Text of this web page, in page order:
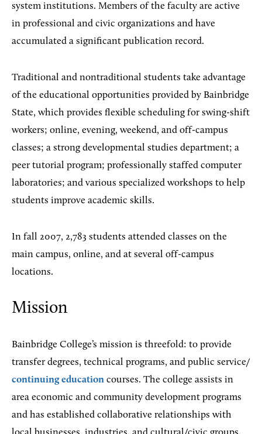
system institutions. Members of the faculty are active
in professional and civic organizations and have
accumulated a significant publication record.
Traditional and nontraditional students take advantage
of the educational opportunities provided by Bainbridge
State, which provides flexible scheduling for swing-shift
workers; online, evening, weekend, and off-campus
classes; a strong developmental studies department; a
peer tutorial program; professionally staffed computer
laboratories; and various specialized workshops to help
students improve academic skills.
In fall 2007, 2,783 students attended classes on the
main campus, online, and at several off-campus
locations.
Mission
Bainbridge College’s mission is threefold: to provide
transfer degrees, technical programs, and public service/
continuing education courses. The college assists in
area economic and community development programs
and has established collaborative relationships with